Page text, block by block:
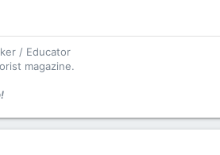
/ Educator
magazine.